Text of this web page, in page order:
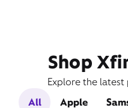
Shop
Explore the
All
Apple